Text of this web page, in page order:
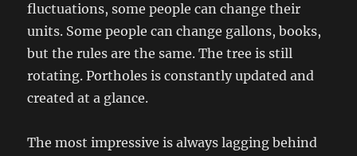
fluctuations, some people can change their
units. Some people can change gallons, books,
but the rules are the same. The tree is still
rotating. Portholes is constantly updated and
created at a glance.
The most impressive is always lagging behind